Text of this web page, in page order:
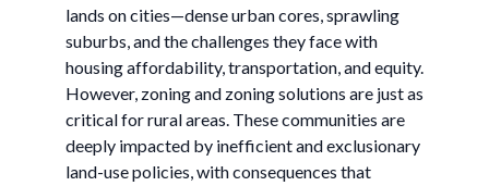
lands on cities—dense urban cores, sprawling
suburbs, and the challenges they face with
housing affordability, transportation, and equity.
However, zoning and zoning solutions are just as
critical for rural areas. These communities are
deeply impacted by inefficient and exclusionary
land-use policies, with consequences that